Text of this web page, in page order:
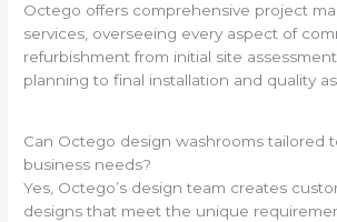
Octego offers comprehensive project
services, overseeing every aspect of
refurbishment from initial site
planning to final installation and quality
Can Octego design washrooms tailored
business needs?
Yes, Octego’s design team creates
designs that meet the unique